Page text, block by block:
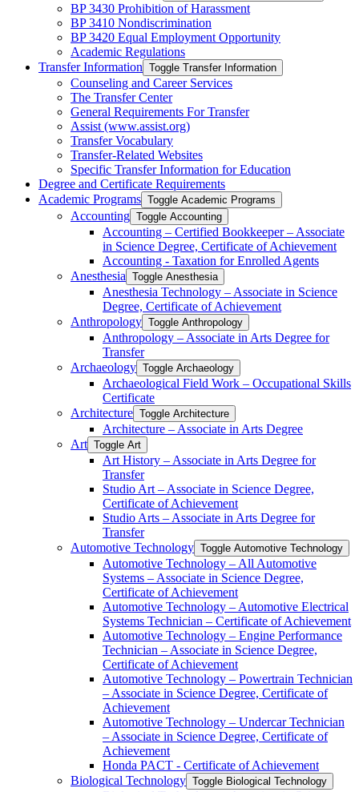
BP 3430 Prohibition of Harassment
BP 3410 Nondiscrimination
BP 3420 Equal Employment Opportunity
Academic Regulations
Transfer Information Toggle Transfer Information
Counseling and Career Services
The Transfer Center
General Requirements For Transfer
Assist (www.assist.org)
Transfer Vocabulary
Transfer-​Related Websites
Specific Transfer Information for Education
Degree and Certificate Requirements
Academic Programs Toggle Academic Programs
Accounting Toggle Accounting
Accounting – Certified Bookkeeper – Associate
in Science Degree, Certificate of Achievement
Accounting -​ Taxation for Enrolled Agents
Anesthesia Toggle Anesthesia
Anesthesia Technology – Associate in Science
Degree, Certificate of Achievement
Anthropology Toggle Anthropology
Anthropology – Associate in Arts Degree for
Transfer
Archaeology Toggle Archaeology
Archaeological Field Work – Occupational Skills
Certificate
Architecture Toggle Architecture
Architecture – Associate in Arts Degree
Art Toggle Art
Art History – Associate in Arts Degree for
Transfer
Studio Art – Associate in Science Degree,
Certificate of Achievement
Studio Arts – Associate in Arts Degree for
Transfer
Automotive Technology Toggle Automotive Technology
Automotive Technology – All Automotive
Systems – Associate in Science Degree,
Certificate of Achievement
Automotive Technology – Automotive Electrical
Systems Technician – Certificate of Achievement
Automotive Technology – Engine Performance
Technician – Associate in Science Degree,
Certificate of Achievement
Automotive Technology – Powertrain Technician
– Associate in Science Degree, Certificate of
Achievement
Automotive Technology – Undercar Technician
– Associate in Science Degree, Certificate of
Achievement
Honda PACT -​ Certificate of Achievement
Biological Technology Toggle Biological Technology